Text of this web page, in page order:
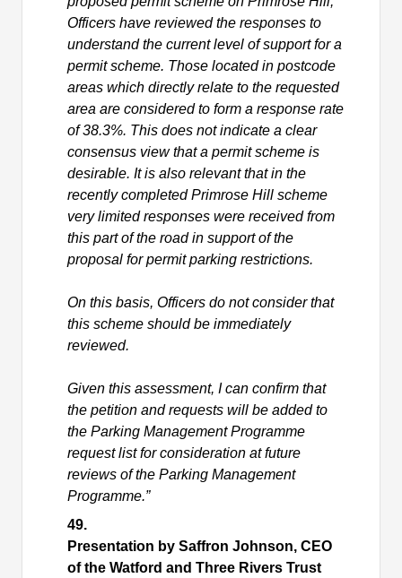
Officers have reviewed the responses to
understand the current level of support for a
permit scheme. Those located in postcode
areas which directly relate to the requested
area are considered to form a response rate
of 38.3%. This does not indicate a clear
consensus view that a permit scheme is
desirable. It is also relevant that in the
recently completed Primrose Hill scheme
very limited responses were received from
this part of the road in support of the
proposal for permit parking restrictions.
On this basis, Officers do not consider that
this scheme should be immediately
reviewed.
Given this assessment, I can confirm that
the petition and requests will be added to
the Parking Management Programme
request list for consideration at future
reviews of the Parking Management
Programme.”
49.
Presentation by Saffron Johnson, CEO
of the Watford and Three Rivers Trust